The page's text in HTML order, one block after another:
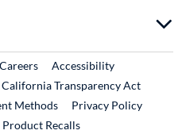
Link
CareersExternal Link
Accessibility
California Transparency Act
Methods
Privacy Policy
Product RecallsExternal Link